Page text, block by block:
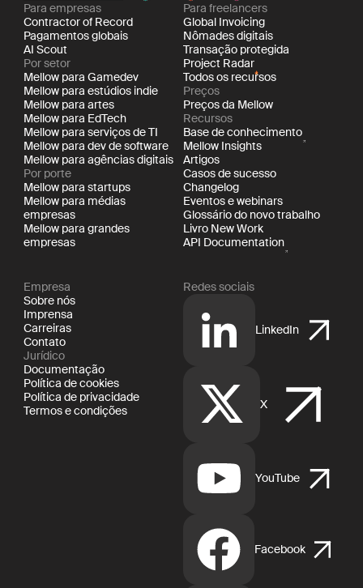
Para empresas
Contractor of Record
Pagamentos globais
AI Scout
Por setor
Mellow para Gamedev
Mellow para estúdios indie
Mellow para artes
Mellow para EdTech
Mellow para serviços de TI
Mellow para dev de software
Mellow para agências digitais
Por porte
Mellow para startups
Mellow para médias
empresas
Mellow para grandes
empresas
Para freelancers
Global Invoicing
Nômades digitais
Transação protegida
Project Radar
Todos os recursos
Preços
Preços da Mellow
Recursos
Base de conhecimento
Mellow Insights
Artigos
Casos de sucesso
Changelog
Eventos e webinars
Glossário do novo trabalho
Livro New Work
API Documentation
Empresa
Sobre nós
Imprensa
Carreiras
Contato
Jurídico
Documentação
Política de cookies
Política de privacidade
Termos e condições
Redes sociais
LinkedIn
X
YouTube
Facebook